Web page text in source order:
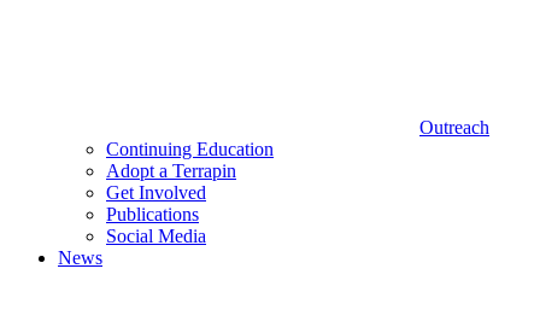
Outreach
Continuing Education
Adopt a Terrapin
Get Involved
Publications
Social Media
News